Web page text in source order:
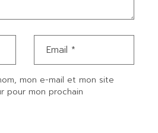
mon e-mail et mon site
pour mon prochain